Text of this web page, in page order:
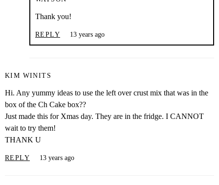
Thank you!
REPLY 13 years ago
KIM WINITS
Hi. Any yummy ideas to use the left over crust mix that was in the
box of the Ch Cake box??
Just made this for Xmas day. They are in the fridge. I CANNOT
wait to try them!
THANK U
REPLY 13 years ago